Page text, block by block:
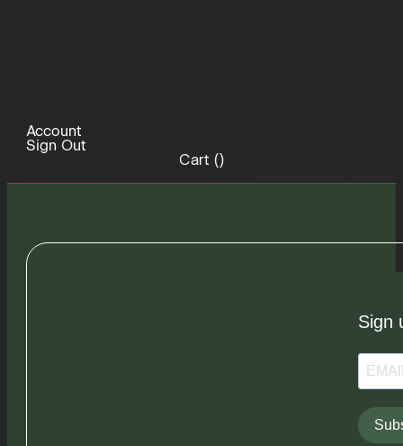
Account
Sign Out
Cart ()
Sign